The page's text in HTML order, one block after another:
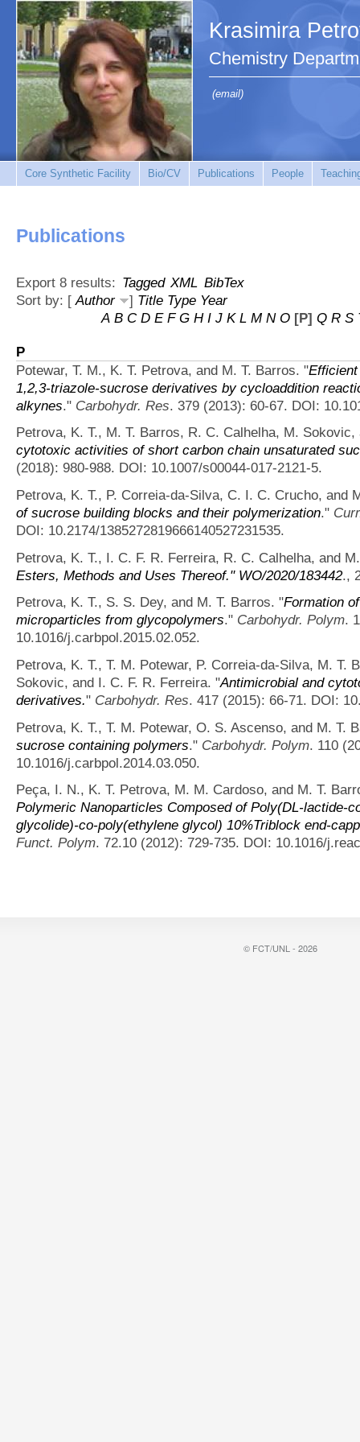
Krasimira
Chemistry
(email)
Core Synthetic Facility Bio/CV Publications People
Publications
Export 8 results: Tagged XML BibTex
Sort by: [Author ] Title Type Year
A B C D E F G H I J K L M N O [P] Q R S
P
Potewar, T. M., K. T. Petrova, and M. T. Barros. "
1,2,3-triazole-sucrose derivatives by cycloaddition
alkynes." Carbohydr. Res. 379 (2013): 60-67. DOI:
Petrova, K. T., M. T. Barros, R. C. Calhelha, M.
cytotoxic activities of short carbon chain unsaturated
(2018): 980-988. DOI: 10.1007/s00044-017-2121-5.
Petrova, K. T., P. Correia-da-Silva, C. I. C. Crucho, and
of sucrose building blocks and their polymerization."
DOI: 10.2174/1385272819666140527231535.
Petrova, K. T., I. C. F. R. Ferreira, R. C. Calhelha, and
Esters, Methods and Uses Thereof." WO/2020/183442.,
Petrova, K. T., S. S. Dey, and M. T. Barros. "Formation
microparticles from glycopolymers." Carbohydr. Polym.
10.1016/j.carbpol.2015.02.052.
Petrova, K. T., T. M. Potewar, P. Correia-da-Silva, M. T.
Sokovic, and I. C. F. R. Ferreira. "Antimicrobial and
derivatives." Carbohydr. Res. 417 (2015): 66-71. DOI:
Petrova, K. T., T. M. Potewar, O. S. Ascenso, and M. T.
sucrose containing polymers." Carbohydr. Polym. 110
10.1016/j.carbpol.2014.03.050.
Peça, I. N., K. T. Petrova, M. M. Cardoso, and M. T.
Polymeric Nanoparticles Composed of Poly(DL-lactide-
glycolide)-co-poly(ethylene glycol) 10%Triblock end-
Funct. Polym. 72.10 (2012): 729-735. DOI: 10.1016/
© FCT/UNL - 2026